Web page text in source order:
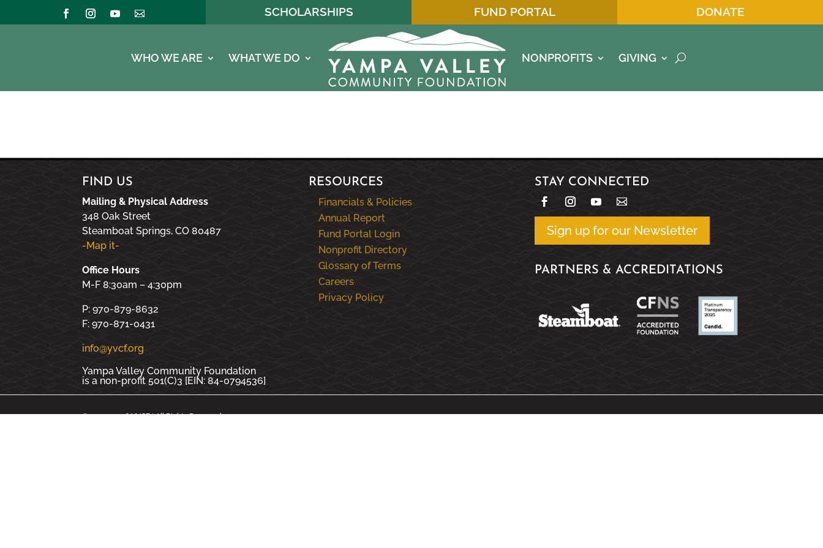
SCHOLARSHIPS FUND PORTAL DONATE
WHO WE ARE WHAT WE DO NONPROFITS GIVING
FIND US
Mailing & Physical Address
348 Oak Street
Steamboat Springs, CO 80487
-Map it-
Office Hours
M-F 8:30am – 4:30pm
P: 970-879-8632
F: 970-871-0431
info@yvcf.org
Yampa Valley Community Foundation
is a non-profit 501(C)3 [EIN: 84-0794536]
RESOURCES
Financials & Policies
Annual Report
Fund Portal Login
Nonprofit Directory
Glossary of Terms
Careers
Privacy Policy
STAY CONNECTED
Sign up for our Newsletter
PARTNERS & ACCREDITATIONS
© 2000 - 2026 YVCF | All Rights Reserved